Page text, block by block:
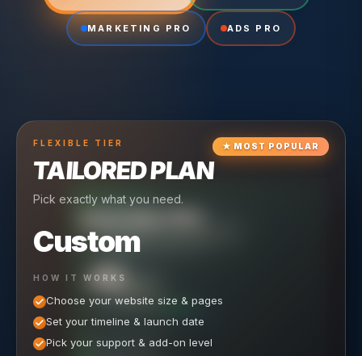
MARKETING PRO ADS PRO
★ MOST POPULAR
FLEXIBLE TIER
TAILORED PLAN
Pick exactly what you need.
Custom
HOW IT WORKS
Choose your website size & pages
Set your timeline & launch date
Pick your support & add-on level
CRUISING TIER
Reliable hosting + ongoing care.
$49
$ 150/mo elsewhere SAVE $101
Hosting included
MARKETING PRO
Full-stack marketing engine.
$650 / MO
1,800 /mo elsewhere
WHAT'S INCLUDED
$500 / MO
$ 1,500/mo elsewhere SAVE $
WHAT'S INCLUDED